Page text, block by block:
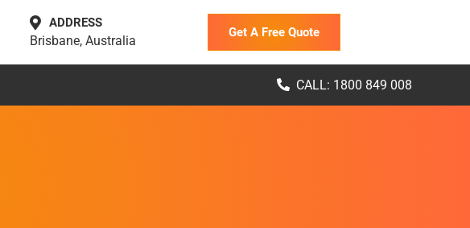
ADDRESS
Brisbane, Australia
Get A Free Quote
CALL: 1800 849 008